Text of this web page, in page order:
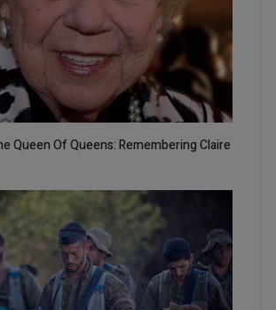
Queen Of Queens: Remembering Claire